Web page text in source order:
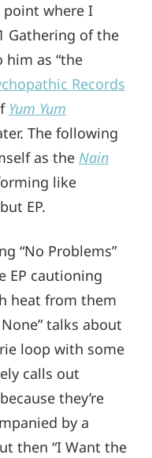
where I
Gathering of the
him as “the
Records
Yum Yum
The following
as the Nain
like
EP.
“No Problems”
EP cautioning
heat from them
talks about
loop with some
calls out
they’re
by a
then “I Want the